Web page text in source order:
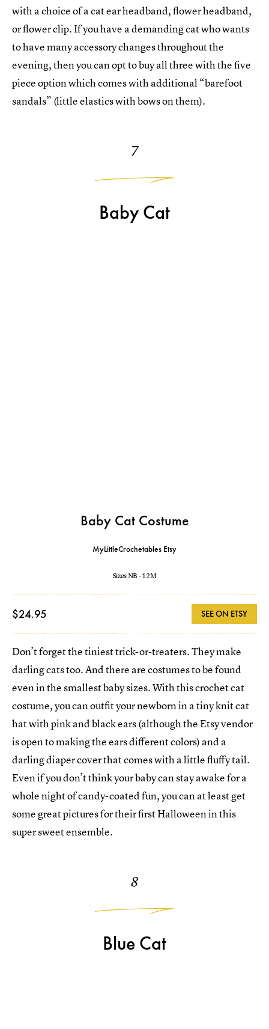
with a choice of a cat ear headband, flower headband,
or flower clip. If you have a demanding cat who wants
to have many accessory changes throughout the
evening, then you can opt to buy all three with the five
piece option which comes with additional “barefoot
sandals” (little elastics with bows on them).
7
Baby Cat
Baby Cat Costume
MyLittleCrochetables Etsy
Sizes NB - 12M
$24.95 SEE ON ETSY
Don’t forget the tiniest trick-or-treaters. They make
darling cats too. And there are costumes to be found
even in the smallest baby sizes. With this crochet cat
costume, you can outfit your newborn in a tiny knit cat
hat with pink and black ears (although the Etsy vendor
is open to making the ears different colors) and a
darling diaper cover that comes with a little fluffy tail.
Even if you don’t think your baby can stay awake for a
whole night of candy-coated fun, you can at least get
some great pictures for their first Halloween in this
super sweet ensemble.
8
Blue Cat